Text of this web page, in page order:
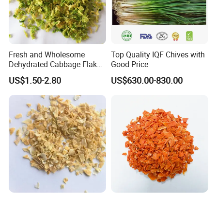
Our Advantages
Fresh and Wholesome
Dehydrated Cabbage Flakes
for International Markets
US$1.50-2.80
Top Quality IQF Chives with
Good Price
US$630.00-830.00